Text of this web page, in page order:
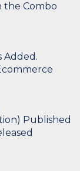
the Combo
Added.
Published